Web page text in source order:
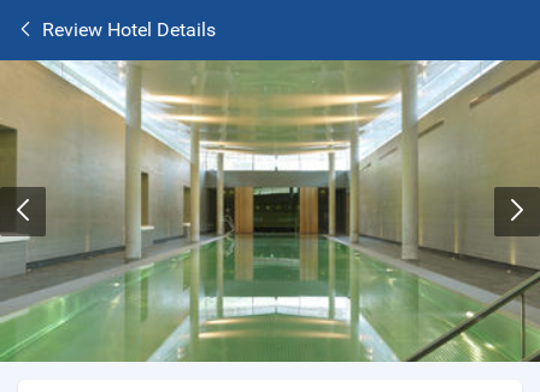
Review Hotel Details